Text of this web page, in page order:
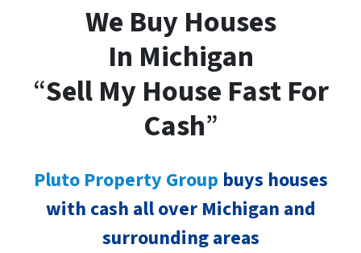
We Buy Houses
In Michigan
“Sell My House Fast For
Cash”
Pluto Property Group buys houses
with cash all over Michigan and
surrounding areas